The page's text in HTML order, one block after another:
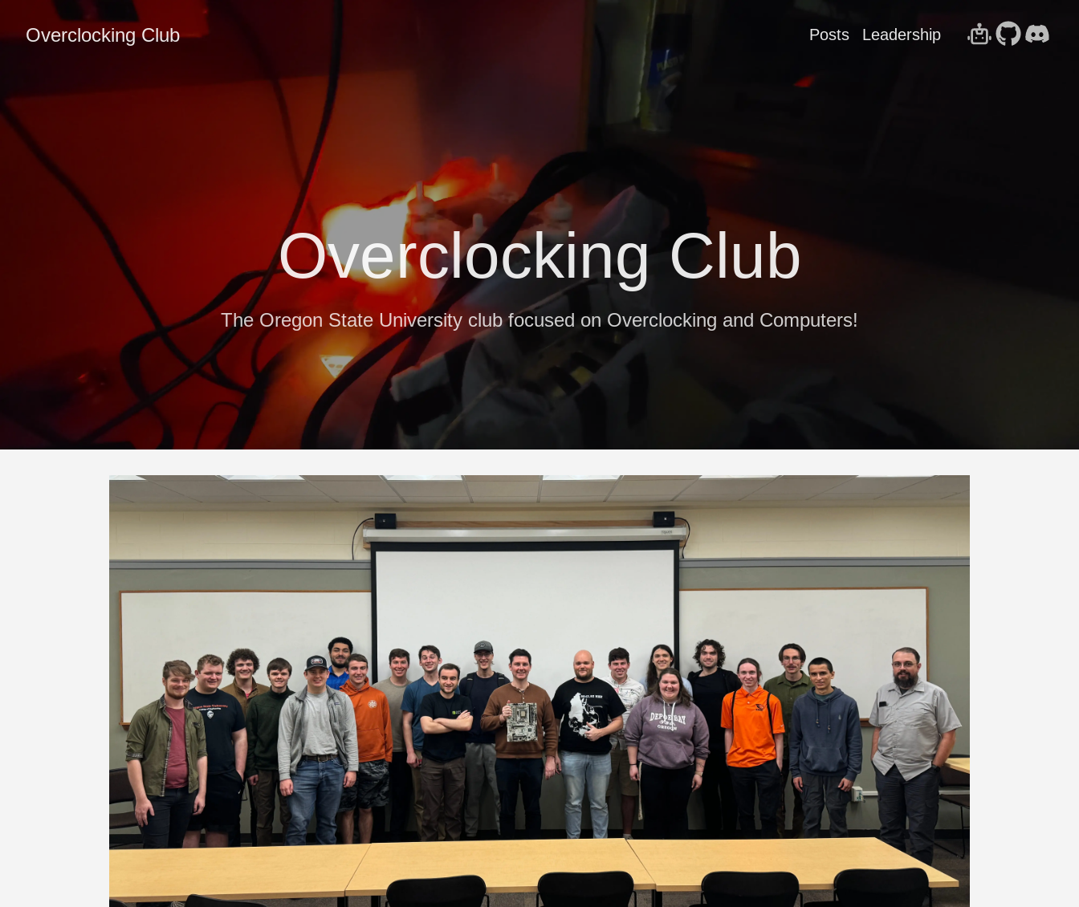
Overclocking Club Posts Leadership
Overclocking Club
The Oregon State University club focused on Overclocking and Computers!